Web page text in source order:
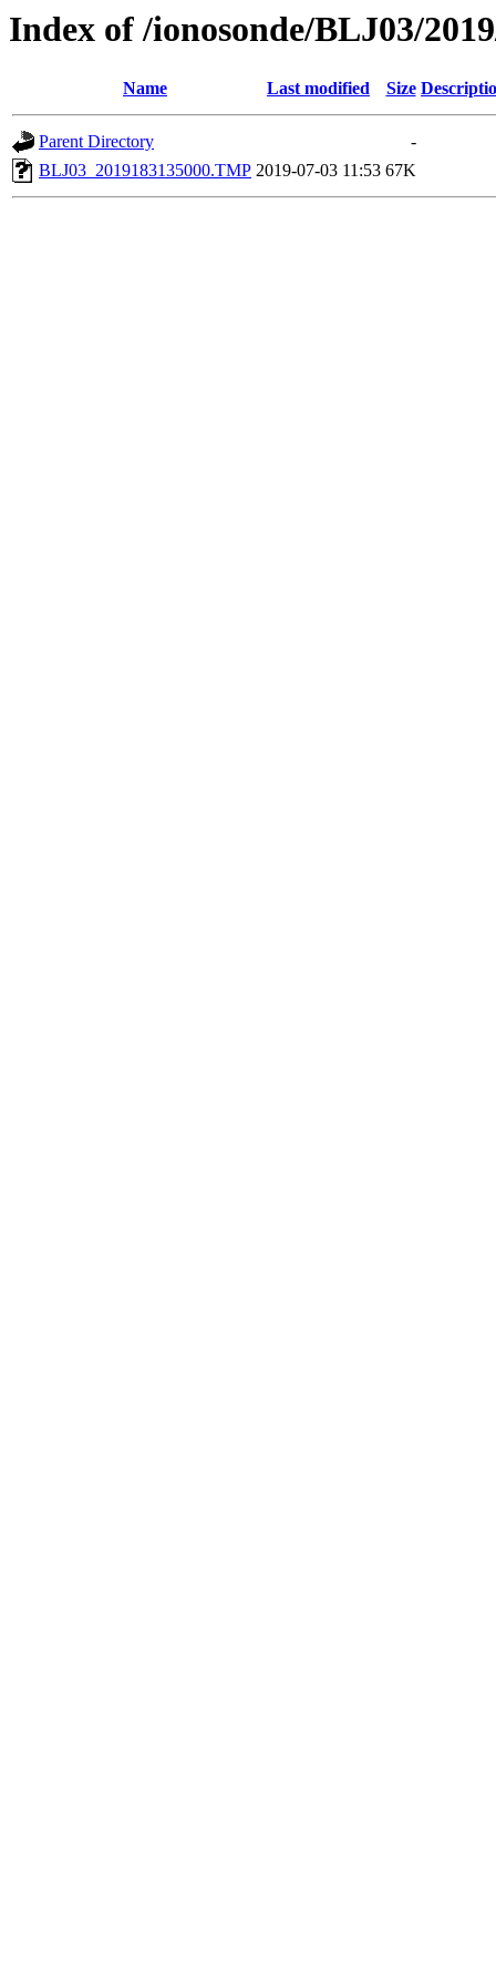
Index of /ionosonde/BLJ03/
Name Last modified Size
Parent Directory
-
BLJ03_2019183135000.TMP 2019-07-03 11:53 67K